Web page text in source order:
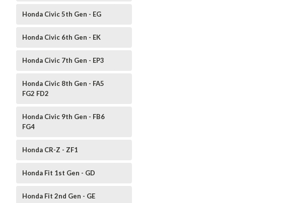
Honda Civic 5th Gen - EG
Honda Civic 6th Gen - EK
Honda Civic 7th Gen - EP3
Honda Civic 8th Gen - FA5
FG2 FD2
Honda Civic 9th Gen - FB6
FG4
Honda CR-Z - ZF1
Honda Fit 1st Gen - GD
Honda Fit 2nd Gen - GE